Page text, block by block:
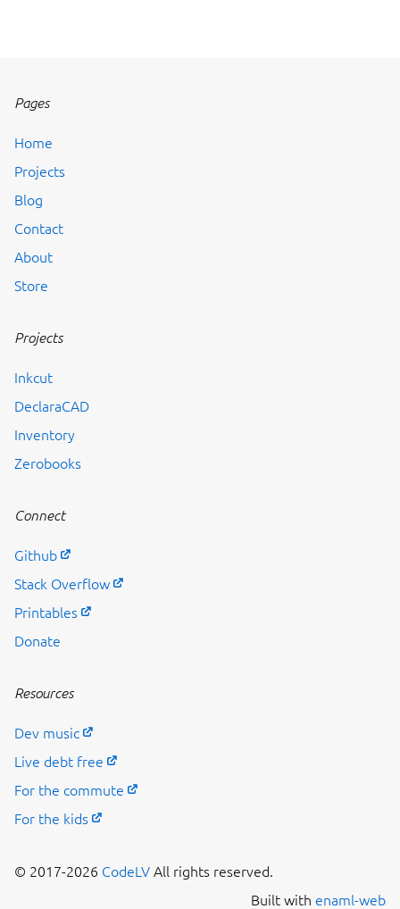
Pages
Home
Projects
Blog
Contact
About
Store
Projects
Inkcut
DeclaraCAD
Inventory
Zerobooks
Connect
Github
Stack Overflow
Printables
Donate
Resources
Dev music
Live debt free
For the commute
For the kids
© 2017-2026 CodeLV All rights reserved.
Built with enaml-web